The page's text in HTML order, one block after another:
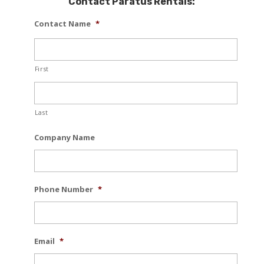
Contact Name *
First
Last
Company Name
Phone Number *
Email *